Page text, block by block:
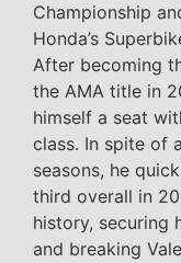
Championship
Honda’s
After becoming
the AMA title in
himself a seat
class. In spite of
seasons, he
third overall in
history, securing
and breaking